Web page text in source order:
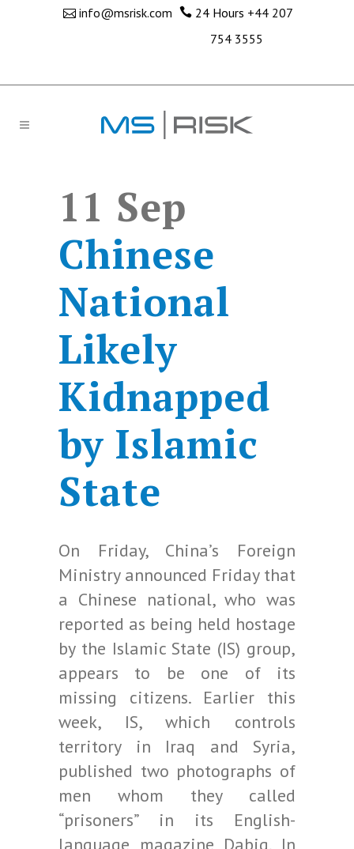
info@msrisk.com 24 Hours +44 207
754 3555
11 Sep
Chinese
National
Likely
Kidnapped
by Islamic
State
On Friday, China’s Foreign
Ministry announced Friday that
a Chinese national, who was
reported as being held hostage
by the Islamic State (IS) group,
appears to be one of its
missing citizens. Earlier this
week, IS, which controls
territory in Iraq and Syria,
published two photographs of
men whom they called
“prisoners” in its English-
language magazine Dabiq. In